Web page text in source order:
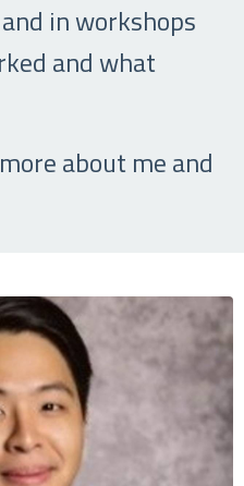
in workshops
and what
about me and